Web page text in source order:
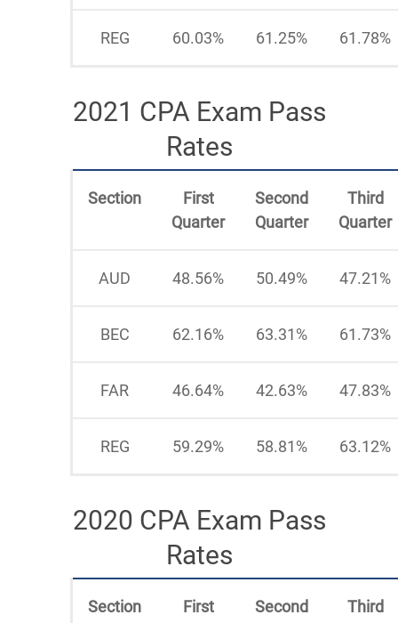
REG 60.03% 61.25% 61.78%
2021 CPA Exam Pass
Rates
Section
First
Quarter
Second
Quarter
Third
Quarter
AUD 48.56% 50.49% 47.21%
BEC 62.16% 63.31% 61.73%
FAR 46.64% 42.63% 47.83%
REG 59.29% 58.81% 63.12%
2020 CPA Exam Pass
Rates
Section
First
Second
Third